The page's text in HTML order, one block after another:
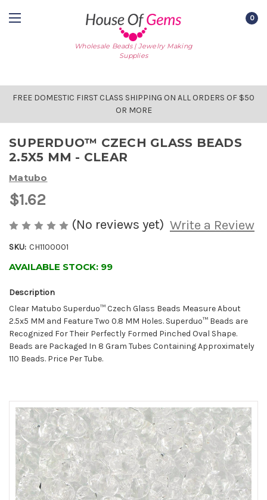
Wholesale Beads | Jewelry Making
Supplies
0
FREE DOMESTIC FIRST CLASS SHIPPING ON ALL ORDERS OF $50
OR MORE
SUPERDUO™ CZECH GLASS BEADS
2.5X5 MM - CLEAR
Matubo
$1.62
(No reviews yet) Write a Review
SKU: CH1100001
AVAILABLE STOCK: 99
Description
Clear Matubo Superduo™ Czech Glass Beads Measure About
2.5x5 MM and Feature Two 0.8 MM Holes. Superduo™ Beads are
Recognized For Their Perfectly Formed Pinched Oval Shape.
Beads are Packaged In 8 Gram Tubes Containing Approximately
110 Beads. Price Per Tube.